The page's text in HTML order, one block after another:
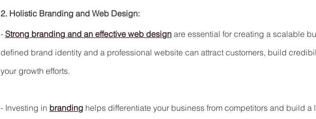
2. Holistic Branding and Web Design:
- Strong branding and an effective web design are essential for creating a scalable
defined brand identity and a professional website can attract customers, build
your growth efforts.
- Investing in branding helps differentiate your business from competitors and build a